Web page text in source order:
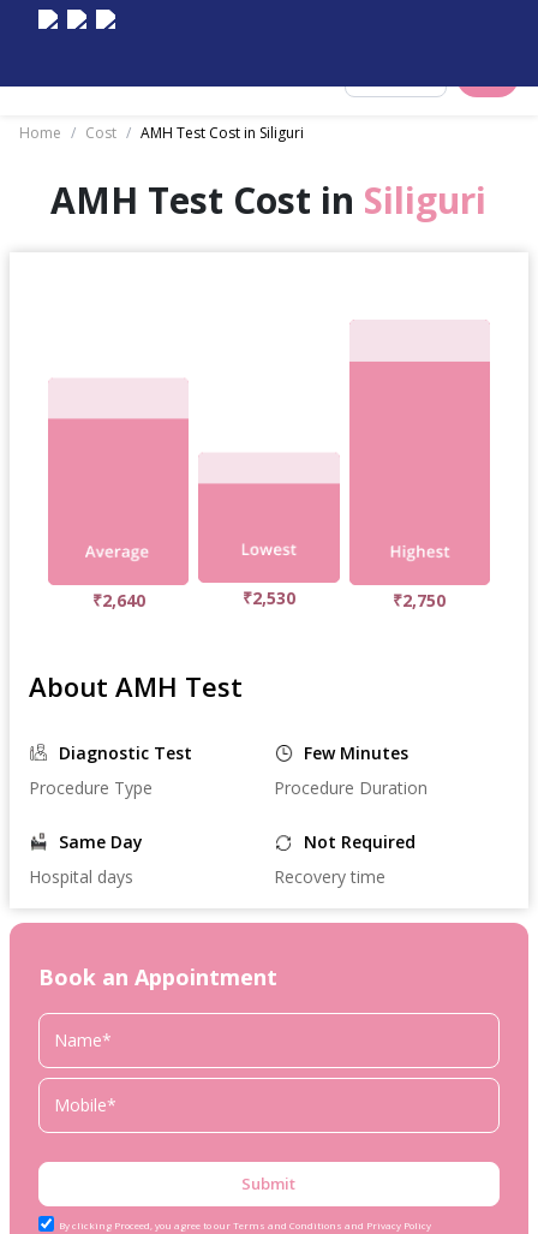
Home / Cost / AMH Test Cost in Siliguri
AMH Test Cost in Siliguri
₹2,640 ₹2,530 ₹2,750
About AMH Test
Diagnostic Test
Procedure Type
Few Minutes
Procedure Duration
Same Day
Hospital days
Not Required
Recovery time
Book an Appointment
Submit
By clicking Proceed, you agree to our Terms and Conditions and Privacy Policy